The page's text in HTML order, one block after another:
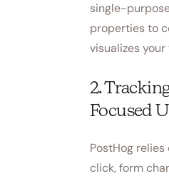
single-
properties to
visualizes
2.
Focused
PostHog
click, form